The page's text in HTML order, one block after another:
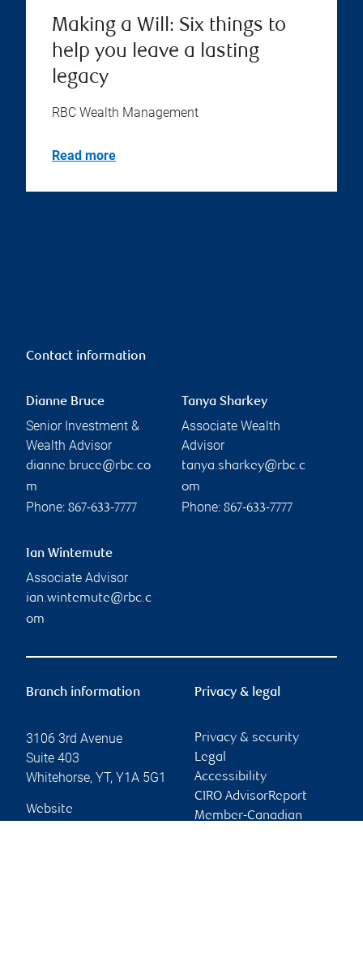
Making a Will: Six things to
help you leave a lasting
legacy
RBC Wealth Management
Read more
Contact information
Dianne Bruce
Senior Investment &
Wealth Advisor
dianne.bruce@rbc.co
m
Phone: 867-633-7777
Tanya Sharkey
Associate Wealth
Advisor
tanya.sharkey@rbc.c
om
Phone: 867-633-7777
Ian Wintemute
Associate Advisor
ian.wintemute@rbc.c
om
Branch information
3106 3rd Avenue
Suite 403
Whitehorse, YT, Y1A 5G1
Website
Privacy & legal
Privacy & security
Legal
Accessibility
CIRO AdvisorReport
Member-Canadian